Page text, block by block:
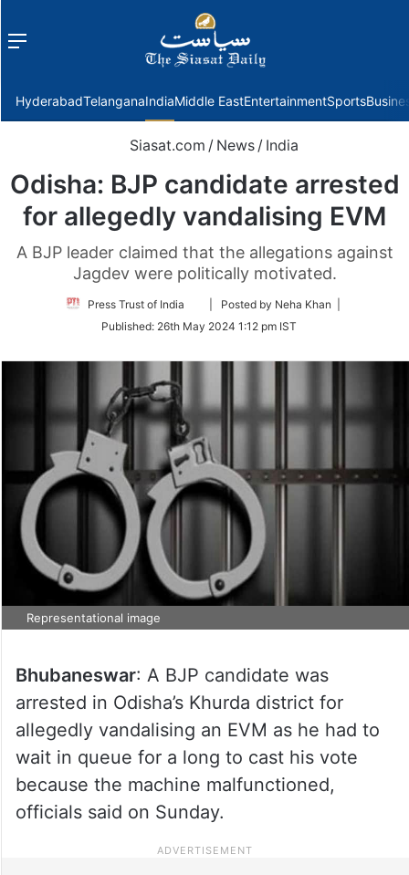
Menu
HyderabadTelanganaIndiaMiddle EastEntertainmentSports
Siasat.com / News / India
Odisha: BJP candidate arrested
for allegedly vandalising EVM
A BJP leader claimed that the allegations against
Jagdev were politically motivated.
Press Trust of India
Follow
Twitter
| Posted by Neha Khan |
Published: 26th May 2024 1:12 pm IST
Representational image
Bhubaneswar: A BJP candidate was
arrested in Odisha’s Khurda district for
allegedly vandalising an EVM as he had to
wait in queue for a long to cast his vote
because the machine malfunctioned,
officials said on Sunday.